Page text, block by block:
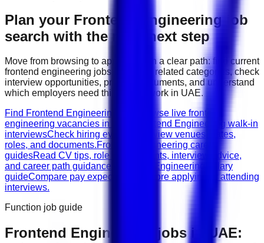
Plan your Frontend Engineering job
search with the right next step
Move from browsing to applying with a clear path: find current
frontend engineering jobs, compare related categories, check
interview opportunities, prepare documents, and understand
which employers need this type of work in UAE.
Find Frontend Engineering jobs
Browse live frontend
engineering vacancies in UAE.
Frontend Engineering walk-in
interviewsCheck hiring events, interview venues, dates,
roles, and documents.Frontend Engineering career
guidesRead CV tips, role requirements, interview advice,
and career path guidance.
Frontend Engineering salary
guideCompare pay expectations before applying or attending
interviews.
Function job guide
Frontend Engineering jobs in UAE: